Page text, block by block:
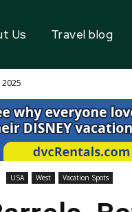
Us Travel blog
USA West Vacation Spots